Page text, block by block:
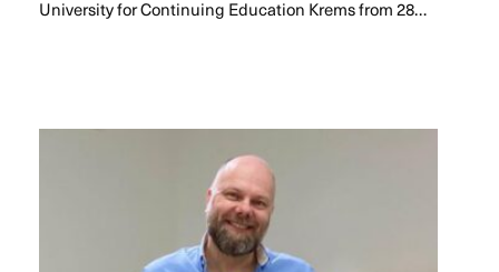
University for Continuing Education Krems from 28…